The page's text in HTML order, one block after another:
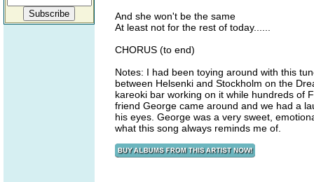
And she won't be the same
At least not for the rest of today......
CHORUS (to end)
Notes: I had been toying around with this
between Helsenki and Stockholm on the
kareoki bar working on it while hundreds of
friend George came around and we had a
his eyes. George was a very sweet,
what this song always reminds me of.